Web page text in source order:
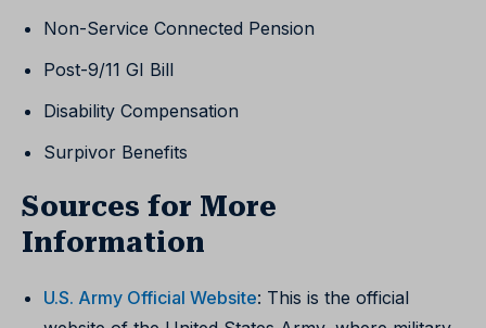
Non-Service Connected Pension
Post-9/11 GI Bill
Disability Compensation
Surpivor Benefits
Sources for More
Information
U.S. Army Official Website: This is the official